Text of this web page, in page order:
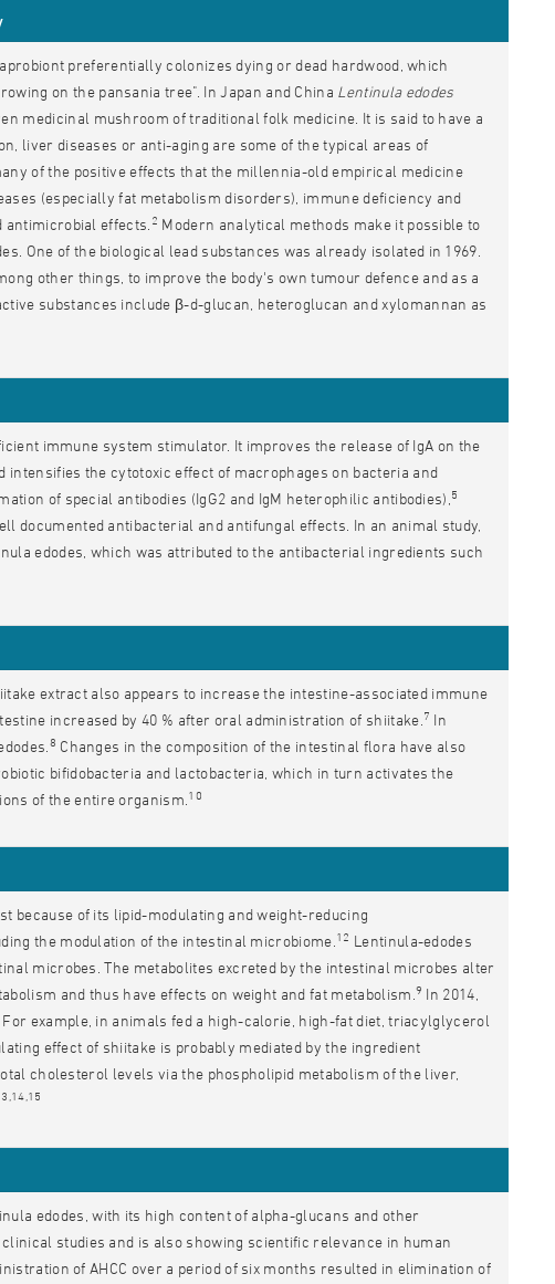
preferentially colonizes dying or dead hardwood, which
on the pansania tree". In Japan and China Lentinula edodes
medicinal mushroom of traditional folk medicine. It is said to have a
liver diseases or anti-aging are some of the typical areas of
of the positive effects that the millennia-old empirical medicine
(especially fat metabolism disorders), immune deficiency and
antimicrobial effects. 2 Modern analytical methods make it possible to
One of the biological lead substances was already isolated in 1969.
other things, to improve the body's own tumour defence and as a
substances include β-d-glucan, heteroglucan and xylomannan as
immune system stimulator. It improves the release of IgA on the
the cytotoxic effect of macrophages on bacteria and
of special antibodies (IgG2 and IgM heterophilic antibodies), 5
documented antibacterial and antifungal effects. In an animal study,
edodes, which was attributed to the antibacterial ingredients such
extract also appears to increase the intestine-associated immune
increased by 40 % after oral administration of shiitake. 7 In
8 Changes in the composition of the intestinal flora have also
bifidobacteria and lactobacteria, which in turn activates the
of the entire organism. 10
because of its lipid-modulating and weight-reducing
the modulation of the intestinal microbiome. 12 Lentinula-edodes
microbes. The metabolites excreted by the intestinal microbes alter
and thus have effects on weight and fat metabolism. 9 In 2014,
example, in animals fed a high-calorie, high-fat diet, triacylglycerol
effect of shiitake is probably mediated by the ingredient
cholesterol levels via the phospholipid metabolism of the liver,
edodes, with its high content of alpha-glucans and other
studies and is also showing scientific relevance in human
of AHCC over a period of six months resulted in elimination of